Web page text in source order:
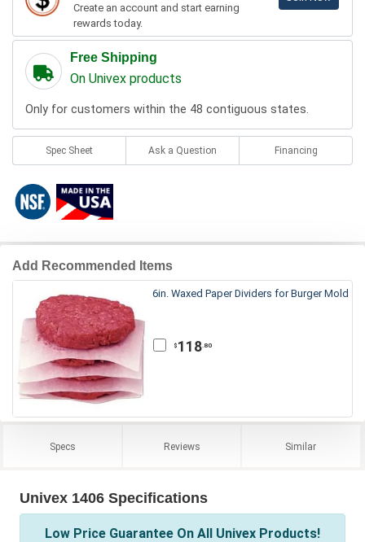
Create an account and start earning
rewards today.
Free Shipping
On Univex products
Only for customers within the 48 contiguous states.
Spec Sheet Ask a Question Financing
Add Recommended Items
6in. Waxed Paper Dividers for Burger Mold
$ 118.80
Specs Reviews Similar
Univex 1406 Specifications
Low Price Guarantee On All Univex Products!